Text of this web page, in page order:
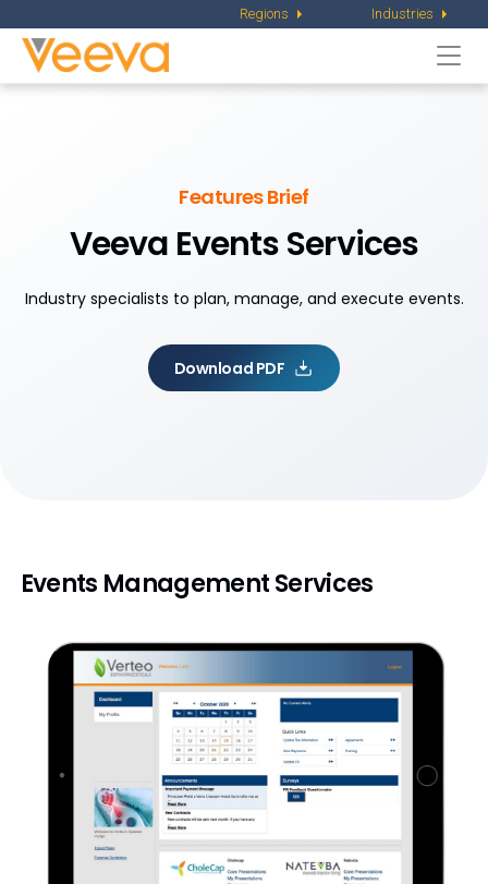
Regions Industries
Features Brief
Veeva Events Services
Industry specialists to plan, manage, and execute events.
Download PDF
Events Management Services